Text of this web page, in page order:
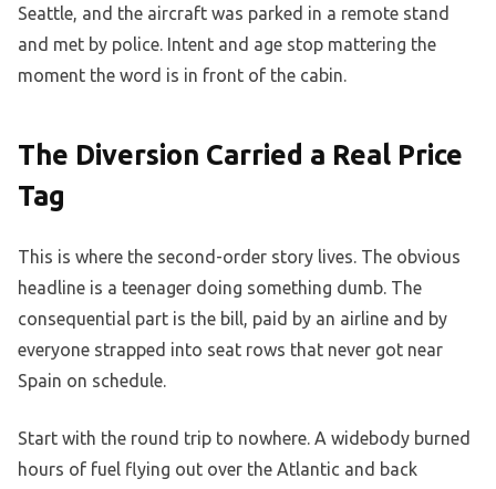
Seattle, and the aircraft was parked in a remote stand
and met by police. Intent and age stop mattering the
moment the word is in front of the cabin.
The Diversion Carried a Real Price
Tag
This is where the second-order story lives. The obvious
headline is a teenager doing something dumb. The
consequential part is the bill, paid by an airline and by
everyone strapped into seat rows that never got near
Spain on schedule.
Start with the round trip to nowhere. A widebody burned
hours of fuel flying out over the Atlantic and back